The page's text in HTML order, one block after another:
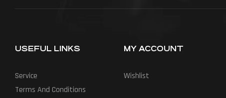
USEFUL LINKS
Service
Terms And Conditions
MY ACCOUNT
Wishlist